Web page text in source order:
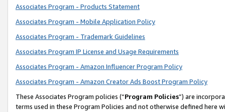
Associates Program - Products Statement
Associates Program - Mobile Application Policy
Associates Program - Trademark Guidelines
Associates Program IP License and Usage Requirements
Associates Program - Amazon Influencer Program Policy
Associates Program - Amazon Creator Ads Boost Program Policy
These Associates Program policies (“Program Policies”) are
terms used in these Program Policies and not otherwise defined